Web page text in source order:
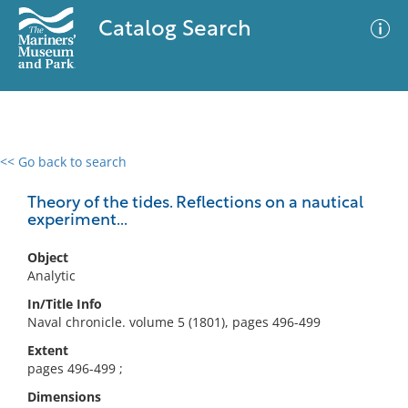
Catalog Search
<< Go back to search
Theory of the tides. Reflections on a nautical
experiment...
Object
Analytic
In/Title Info
Naval chronicle. volume 5 (1801), pages 496-499
Extent
pages 496-499 ;
Dimensions
0 results